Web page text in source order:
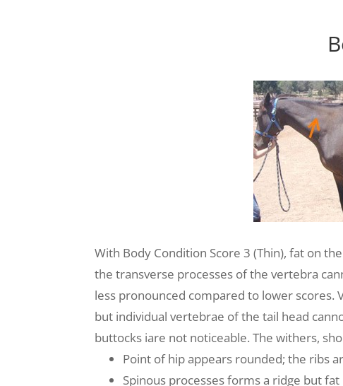
With Body Condition Score 3 (Thin), fat on
the transverse processes of the vertebra
less pronounced compared to lower
but individual vertebrae of the tail head
buttocks iare not noticeable. The withers,
Point of hip appears rounded; the ribs
Spinous processes forms a ridge but